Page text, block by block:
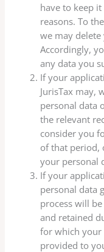
have to keep
reasons. To
we may
Accordingly,
any data you
If your
JurisTax may,
personal data
the relevant
consider you
of that period,
your personal
If your
personal data
process will
and retained
for which your
provided to